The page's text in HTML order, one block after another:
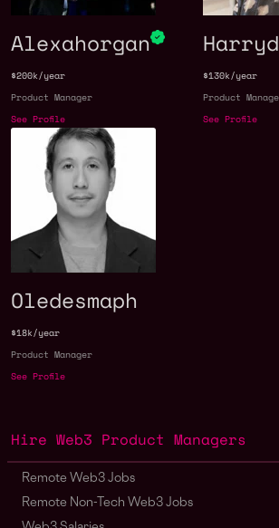
Alexahorgan
$200k/year
Product Manager
See Profile
$130k/year
Product
See Profile
Oledesmaph
$18k/year
Product Manager
See Profile
Hire Web3 Product Managers
Remote Web3 Jobs
Remote Non-Tech Web3 Jobs